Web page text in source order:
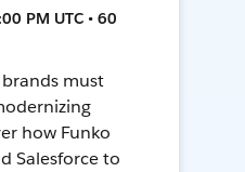
PM UTC • 60
must
how Funko
Salesforce to